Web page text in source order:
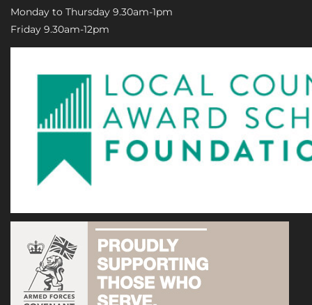
Monday to Thursday 9.30am-1pm
Friday 9.30am-12pm